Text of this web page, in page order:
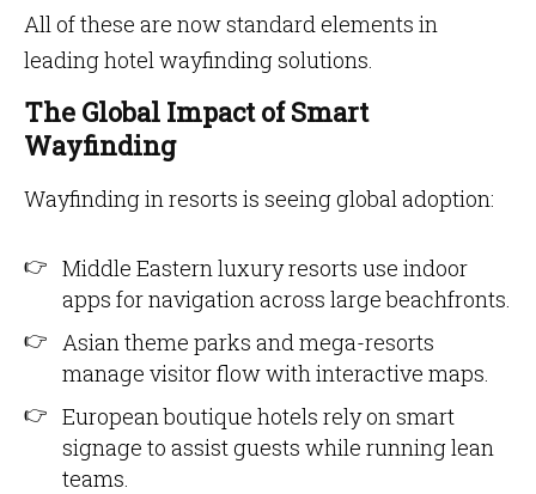
All of these are now standard elements in
leading hotel wayfinding solutions.
The Global Impact of Smart
Wayfinding
Wayfinding in resorts is seeing global adoption:
Middle Eastern luxury resorts use indoor
apps for navigation across large beachfronts.
Asian theme parks and mega-resorts
manage visitor flow with interactive maps.
European boutique hotels rely on smart
signage to assist guests while running lean
teams.